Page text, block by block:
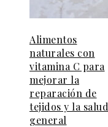
Alimentos
naturales con
vitamina C para
mejorar la
reparación de
tejidos y la salud
general